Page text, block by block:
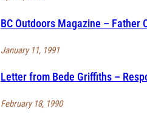
BC Outdoors Magazine – Father
January 11, 1991
Letter from Bede Griffiths –
February 18, 1990